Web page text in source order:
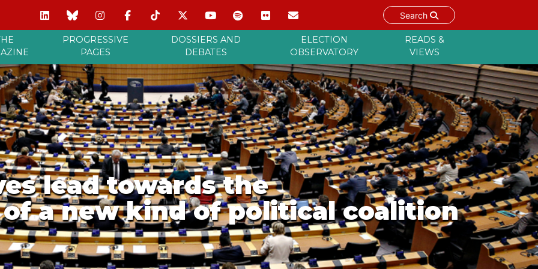
Search
PROGRESSIVE
PAGES
DOSSIERS AND
DEBATES
ELECTION
OBSERVATORY
READS &
VIEWS
lead towards the
a new kind of political coalition